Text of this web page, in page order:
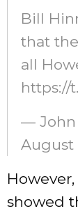
Bill
that
all
https://
— John
August
showed